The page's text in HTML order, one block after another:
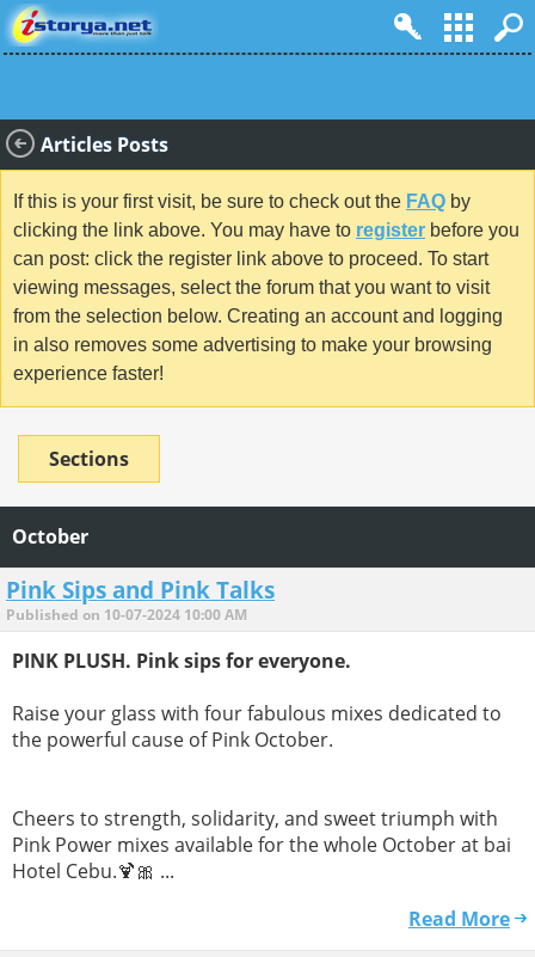
Articles Posts
If this is your first visit, be sure to check out the FAQ by
clicking the link above. You may have to register before you
can post: click the register link above to proceed. To start
viewing messages, select the forum that you want to visit
from the selection below. Creating an account and logging
in also removes some advertising to make your browsing
experience faster!
Sections
October
Pink Sips and Pink Talks
Published on 10-07-2024 10:00 AM
PINK PLUSH. Pink sips for everyone.
Raise your glass with four fabulous mixes dedicated to
the powerful cause of Pink October.
Cheers to strength, solidarity, and sweet triumph with
Pink Power mixes available for the whole October at bai
Hotel Cebu.🍹🎀 ...
Read More